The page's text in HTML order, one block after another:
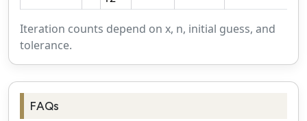
Iteration counts depend on x, n, initial guess, and
tolerance.
FAQs